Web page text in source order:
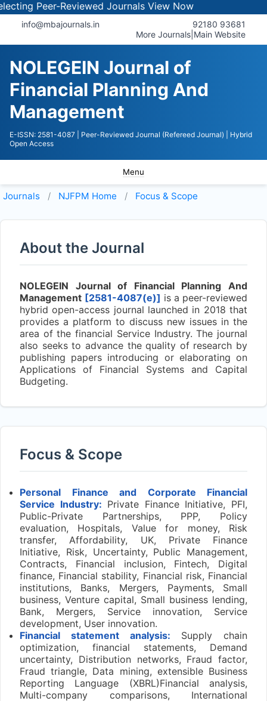
Peer-Reviewed JournalsView Now
info@mbajournals.in
92180 93681
More Journals Main Website
NOLEGEIN Journal of
Financial Planning And
Management
E-ISSN: 2581-4087 | Peer-Reviewed Journal (Refereed Journal)
| Hybrid
Open Access
Menu
Journals NJFPM Home Focus & Scope
About the Journal
NOLEGEIN Journal of Financial Planning And
Management [2581-4087(e)] is a peer-reviewed
hybrid open-access journal launched in 2018 that
provides a platform to discuss new issues in the
area of the financial Service Industry. The journal
also seeks to advance the quality of research by
publishing papers introducing or elaborating on
Applications of Financial Systems and Capital
Budgeting.
Focus & Scope
Personal Finance and Corporate Financial
Service Industry: Private Finance Initiative, PFI,
Public-Private Partnerships, PPP, Policy
evaluation, Hospitals, Value for money, Risk
transfer, Affordability, UK, Private Finance
Initiative, Risk, Uncertainty, Public Management,
Contracts, Financial inclusion, Fintech, Digital
finance, Financial stability, Financial risk, Financial
institutions, Banks, Mergers, Payments, Small
business, Venture capital, Small business lending,
Bank, Mergers, Service innovation, Service
development, User innovation.
Financial statement analysis: Supply chain
optimization, financial statements, Demand
uncertainty, Distribution networks, Fraud factor,
Fraud triangle, Data mining, extensible Business
Reporting Language (XBRL)Financial analysis,
Multi-company comparisons, International